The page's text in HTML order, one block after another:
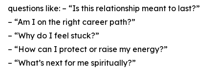
questions like: – “Is this relationship meant to last?”
– “Am I on the right career path?”
– “Why do I feel stuck?”
– “How can I protect or raise my energy?”
– “What’s next for me spiritually?”